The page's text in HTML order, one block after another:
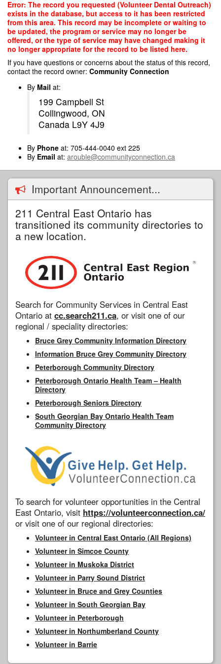
Skip
main
content
Error: The record you requested (Volunteer Dental Outreach)
exists in the database, but access to it has been restricted
from this area. This record may be incomplete or waiting to
be updated, the program or service may no longer be
offered, or the type of service may have changed making it
no longer appropriate for the record to be listed here.
If you have questions or concerns about the status of this record,
contact the record owner: Community Connection
By Mail at:
199 Campbell St
Collingwood, ON
Canada L9Y 4J9
By Phone at: 705-444-0040 ext 225
By Email at: arouble@communityconnection.ca
Important Announcement...
211 Central East Ontario has
transitioned its community directories to
a new location.
Search for Community Services in Central East
Ontario at cc.search211.ca, or visit one of our
regional / speciality directories:
Bruce Grey Community Information Directory
Information Bruce Grey Community Directory
Peterborough Community Directory
Peterborough Ontario Health Team – Health
Directory
Peterborough Seniors Directory
South Georgian Bay Ontario Health Team
Community Directory
To search for volunteer opportunities in the Central
East Ontario, visit https://volunteerconnection.ca/
or visit one of our regional directories:
Volunteer in Central East Ontario (All Regions)
Volunteer in Simcoe County
Volunteer in Muskoka District
Volunteer in Parry Sound District
Volunteer in Bruce and Grey Counties
Volunteer in South Georgian Bay
Volunteer in Peterborough
Volunteer in Northumberland County
Volunteer in Barrie